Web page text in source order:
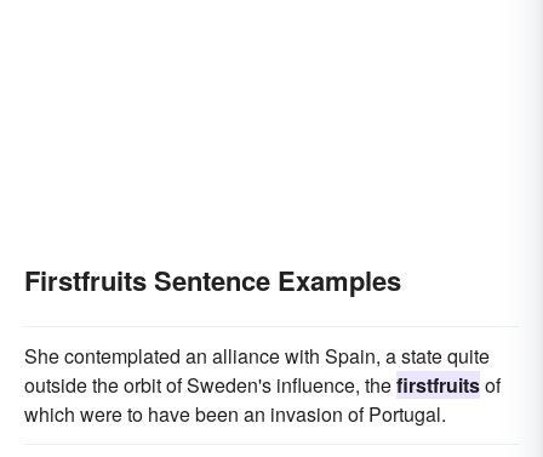
Firstfruits Sentence Examples
She contemplated an alliance with Spain, a state quite
outside the orbit of Sweden's influence, thefirstfruitsof
which were to have been an invasion of Portugal.